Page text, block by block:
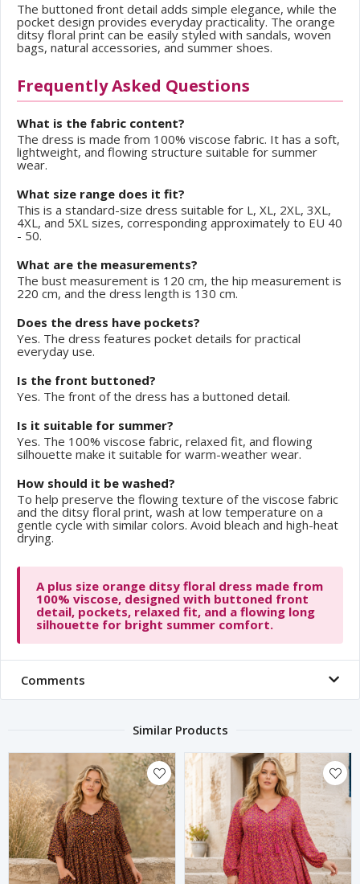
The buttoned front detail adds simple elegance, while the
pocket design provides everyday practicality. The orange
ditsy floral print can be easily styled with sandals, woven
bags, natural accessories, and summer shoes.
Frequently Asked Questions
What is the fabric content?
The dress is made from 100% viscose fabric. It has a soft,
lightweight, and flowing structure suitable for summer
wear.
What size range does it fit?
This is a standard-size dress suitable for L, XL, 2XL, 3XL,
4XL, and 5XL sizes, corresponding approximately to EU 40
- 50.
What are the measurements?
The bust measurement is 120 cm, the hip measurement is
220 cm, and the dress length is 130 cm.
Does the dress have pockets?
Yes. The dress features pocket details for practical
everyday use.
Is the front buttoned?
Yes. The front of the dress has a buttoned detail.
Is it suitable for summer?
Yes. The 100% viscose fabric, relaxed fit, and flowing
silhouette make it suitable for warm-weather wear.
How should it be washed?
To help preserve the flowing texture of the viscose fabric
and the ditsy floral print, wash at low temperature on a
gentle cycle with similar colors. Avoid bleach and high-heat
drying.
A plus size orange ditsy floral dress made from
100% viscose, designed with buttoned front
detail, pockets, relaxed fit, and a flowing long
silhouette for bright summer comfort.
Comments
Similar Products